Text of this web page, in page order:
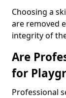
Choosing a
are removed
integrity of
Are
for
Professional